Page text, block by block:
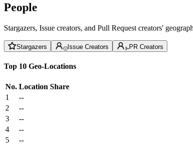
People
Stargazers, Issue creators, and Pull Request creators'
Stargazers Issue Creators PR Creators
Top 10 Geo-Locations
No. Location Share
1
--
2
--
3
--
4
--
5
--